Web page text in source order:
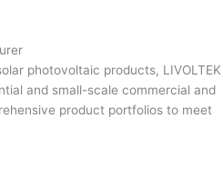
photovoltaic products, LIVOLTEK
and small-scale commercial and
product portfolios to meet